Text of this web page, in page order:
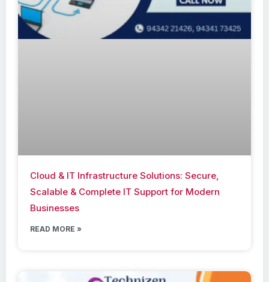
Cloud & IT Infrastructure Solutions: Secure,
Scalable & Complete IT Support for Modern
Businesses
READ MORE »